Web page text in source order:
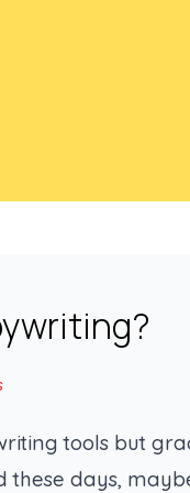
tools but
these days,